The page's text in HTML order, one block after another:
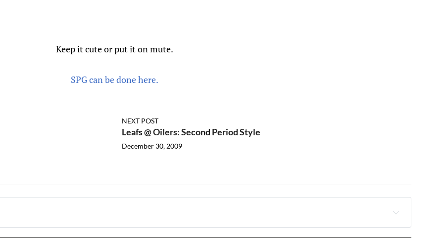
Keep it cute or put it on mute.
SPG can be done here.
NEXT POST
Leafs @ Oilers: Second Period Style
December 30, 2009